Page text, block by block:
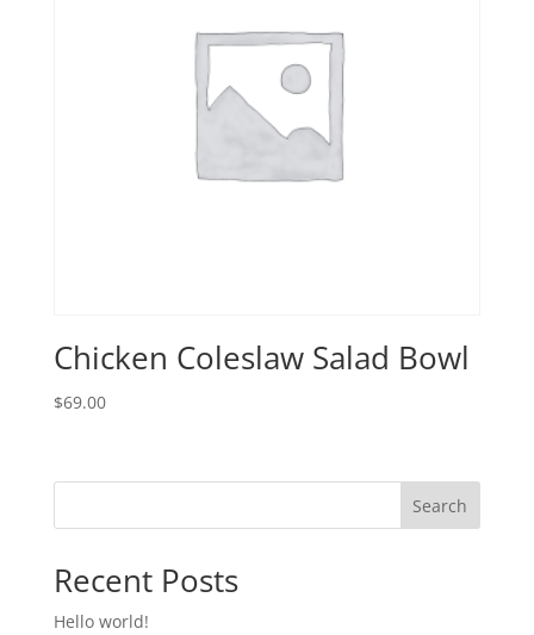
Chicken Coleslaw Salad Bowl
$69.00
Search
Recent Posts
Hello world!